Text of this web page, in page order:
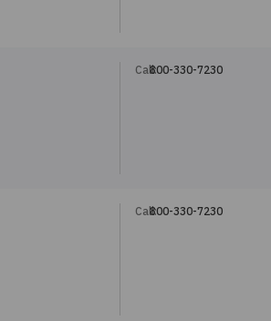
Call:800-330-7230
Call:800-330-7230